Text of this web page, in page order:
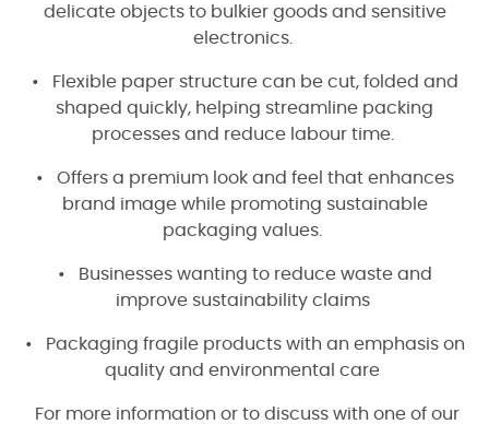
delicate objects to bulkier goods and sensitive
electronics.
• Flexible paper structure can be cut, folded and
shaped quickly, helping streamline packing
processes and reduce labour time.
• Offers a premium look and feel that enhances
brand image while promoting sustainable
packaging values.
• Businesses wanting to reduce waste and
improve sustainability claims
• Packaging fragile products with an emphasis on
quality and environmental care
For more information or to discuss with one of our